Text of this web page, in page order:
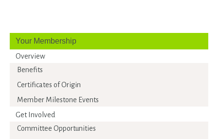
Your Membership
Overview
Benefits
Certificates of Origin
Member Milestone Events
Get Involved
Committee Opportunities